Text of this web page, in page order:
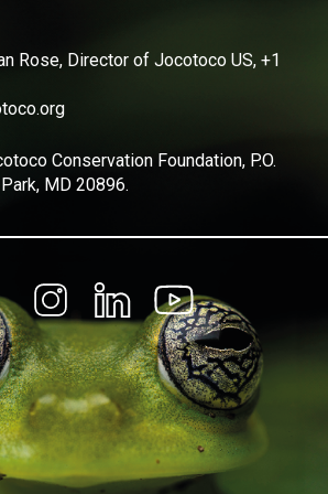
Rose, Director of Jocotoco US, +1
Conservation Foundation, P.O.
MD 20896.